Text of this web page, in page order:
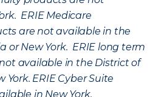
ERIE Medicare
are not available in the
or New York. ERIE long term
available in the District of
York. ERIE Cyber Suite
in New York.